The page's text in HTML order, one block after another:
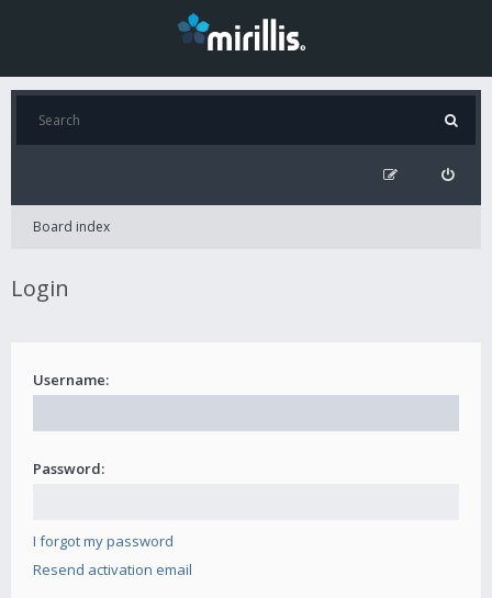
Board index
Login
Username:
Password:
I forgot my password
Resend activation email